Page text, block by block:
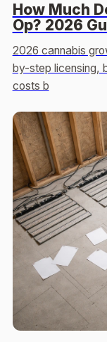
How Much
Op? 2026
2026 cannabis
by-step licensing,
costs b